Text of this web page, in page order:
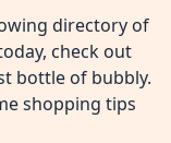
directory of
check out
bottle of bubbly.
shopping tips